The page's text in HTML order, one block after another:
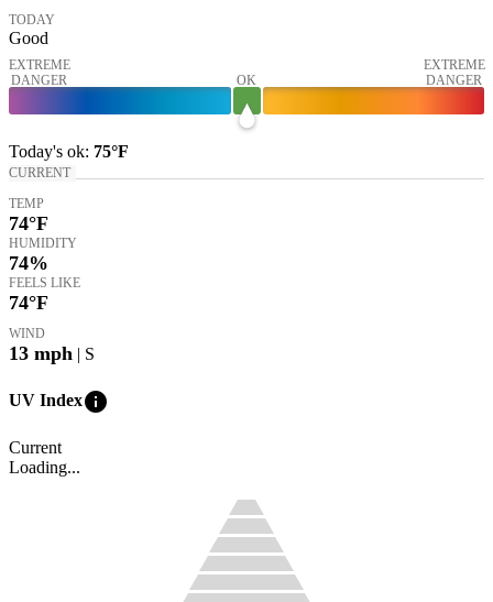
TODAY
Good
EXTREME
DANGER
OK
EXTREME
DANGER
Today's ok: 75°F
CURRENT
TEMP
74°F
HUMIDITY
74%
FEELS LIKE
74°F
WIND
13 mph | S
UV Indexinfo
Current
Loading...